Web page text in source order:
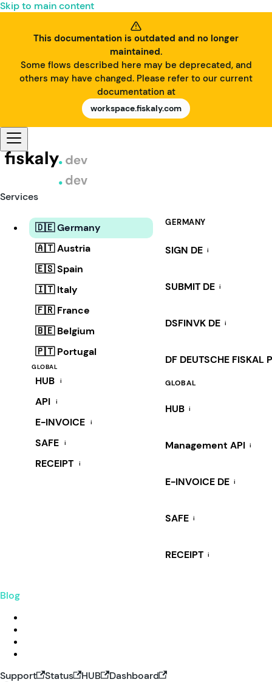
Skip to main content
This documentation is outdated and no longer
maintained.
Some flows described here may be deprecated, and
others may have changed. Please refer to our current
documentation at
workspace.fiskaly.com
Services
🇩🇪 Germany
🇦🇹 Austria
🇪🇸 Spain
🇮🇹 Italy
🇫🇷 France
🇧🇪 Belgium
🇵🇹 Portugal
GLOBAL
HUB i
API i
E-INVOICE i
SAFE i
RECEIPT i
GERMANY
SIGN DE i
SUBMIT DE i
DSFINVK DE i
DF DEUTSCHE FISKAL
GLOBAL
HUB i
Management API i
E-INVOICE DE i
SAFE i
RECEIPT i
Blog
Support Status HUB
Dashboard